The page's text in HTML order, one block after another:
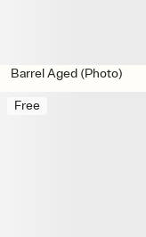
Barrel Aged (Photo)
Free